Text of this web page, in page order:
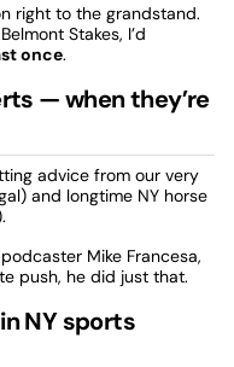
right to the grandstand.
Stakes, I’d
once.
— when they’re
advice from our very
and longtime NY horse
Mike Francesa,
push, he did just that.
NY sports